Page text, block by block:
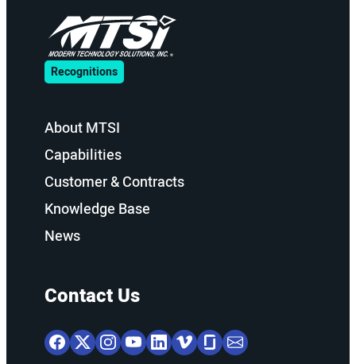
Recognitions
About MTSI
Capabilities
Customer & Contracts
Knowledge Base
News
Contact Us